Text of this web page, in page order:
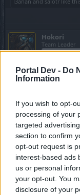
Portal Dev - Do
Information
If you wish to opt-
processing of your
targeted
section to confirm
opt-out request is
interest-based ads
us or personal
your opt-out. You
disclosure of your
Hokori
Team Leader
Team
Heroes of
of Mortis to
Bonus
Bonus
Your Drakensang
Dec 22, 2024